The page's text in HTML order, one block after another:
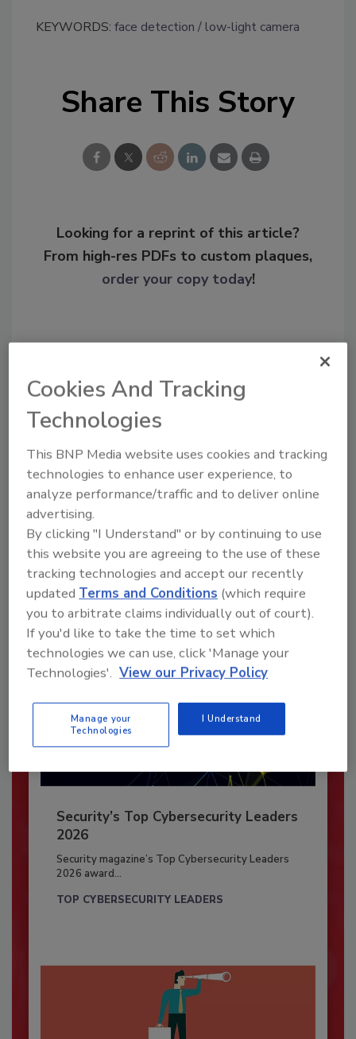
KEYWORDS: face detection low-light camera
Share This Story
Looking for a reprint of this article?
From high-res PDFs to custom plaques,
order your copy today!
Recommended Content
JOIN TODAY
To unlock your recommendations.
Already have an account? Sign In
Security’s Top Cybersecurity Leaders
2026
Security magazine’s Top Cybersecurity Leaders
2026 award...
TOP CYBERSECURITY LEADERS
Cookies And Tracking
Technologies
This BNP Media website uses cookies and tracking
technologies to enhance user experience, to
analyze performance/traffic and to deliver online
advertising.
By clicking "I Understand" or by continuing to use
this website you are agreeing to the use of these
tracking technologies and accept our recently
updatedTerms and Conditions (which require
you to arbitrate claims individually out of court).
If you'd like to take the time to set which
technologies we can use, click 'Manage your
Technologies'. View our Privacy Policy
Manage your
Technologies
I Understand